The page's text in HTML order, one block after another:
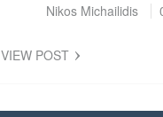
Nikos Michailidis
VIEW POST